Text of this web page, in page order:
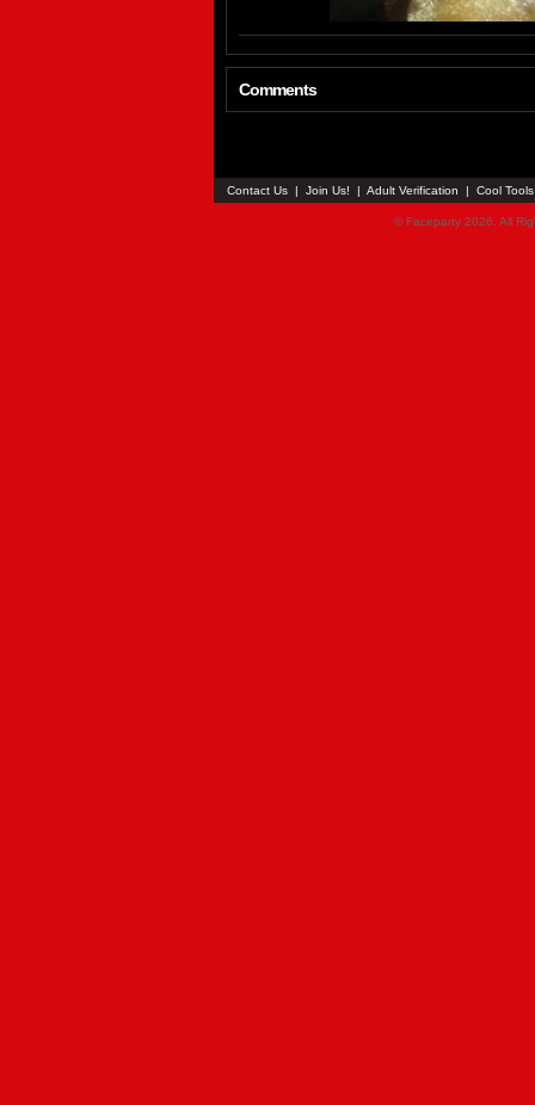
Comments
Contact Us | Join Us! | Adult Verification | Cool
© Faceparty 2026. All